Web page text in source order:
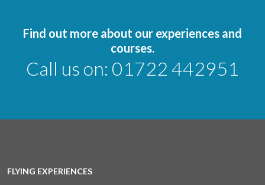
Find out more about our experiences and
courses.
Call us on: 01722 442951
FLYING EXPERIENCES